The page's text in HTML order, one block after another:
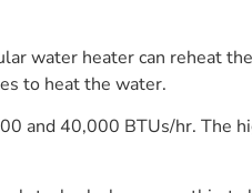
water heater can reheat
to heat the water.
and 40,000 BTUs/hr. The